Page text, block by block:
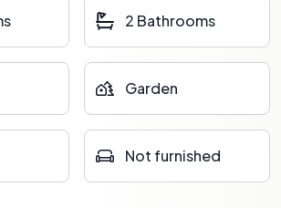
2 Bathrooms
Garden
Not furnished